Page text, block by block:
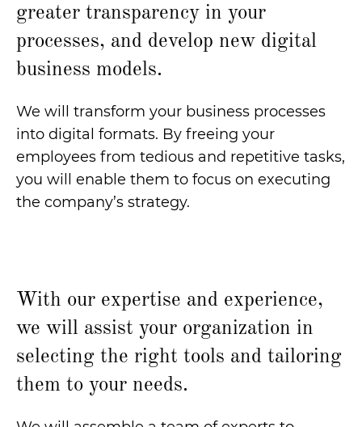
greater transparency in your
processes, and develop new digital
business models.
We will transform your business processes
into digital formats. By freeing your
employees from tedious and repetitive tasks,
you will enable them to focus on executing
the company’s strategy.
With our expertise and experience,
we will assist your organization in
selecting the right tools and tailoring
them to your needs.